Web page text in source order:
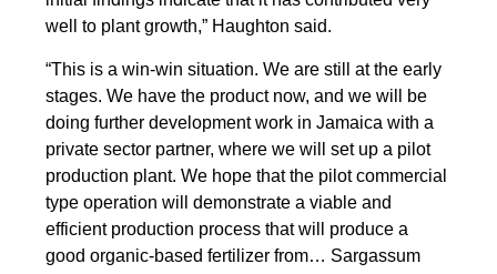
well to plant growth,” Haughton said.
“This is a win-win situation. We are still at the early
stages. We have the product now, and we will be
doing further development work in Jamaica with a
private sector partner, where we will set up a pilot
production plant. We hope that the pilot commercial
type operation will demonstrate a viable and
efficient production process that will produce a
good organic-based fertilizer from… Sargassum